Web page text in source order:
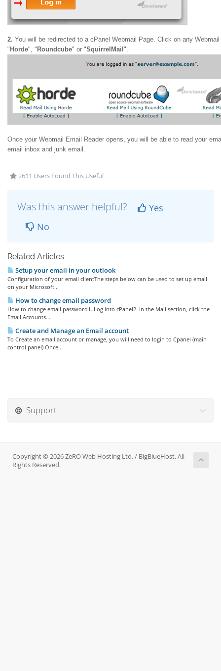
2. You will be redirected to a cPanel Webmail Page. Click on any
" Horde", " Roundcube" or "SquirrelMail ".
Once your Webmail Email Reader opens, you will be able to read your
email inbox and junk email.
2611 Users Found This Useful
Was this answer helpful?
Yes
No
Related Articles
Setup your email in your outlook
Configuration of your email clientThe steps below can be used to set up email
on your Microsoft...
How to change email password
How to change email password1. Log into cPanel2. In the Mail section, click the
Email Accounts...
Create and Manage an Email account
To Create an email account or manage, you will need to login to Cpanel (main
control panel) Once...
Support
Copyright © 2026 ZeRO Web Hosting Ltd. / BigBlueHost. All
Rights Reserved.